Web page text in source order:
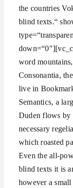
the countries
blind texts.“
word
Consonantia,
live in
Semantics, a
Duden flows by
necessary
which roasted
Even the all-
blind texts it is
however a